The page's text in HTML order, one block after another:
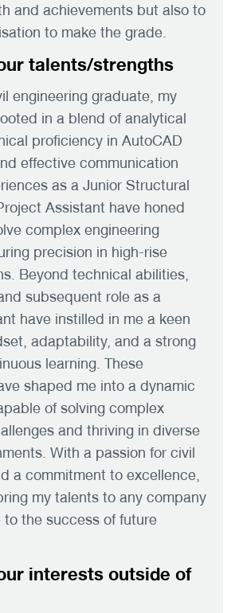
and achievements but also to
to make the grade.
talents/strengths
engineering graduate, my
in a blend of analytical
proficiency in AutoCAD
effective communication
as a Junior Structural
Assistant have honed
complex engineering
precision in high-rise
Beyond technical abilities,
subsequent role as a
have instilled in me a keen
adaptability, and a strong
learning. These
shaped me into a dynamic
of solving complex
and thriving in diverse
With a passion for civil
a commitment to excellence,
my talents to any company
the success of future
interests outside of